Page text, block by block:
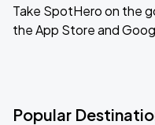
Take SpotHero on the
the App Store and
Popular